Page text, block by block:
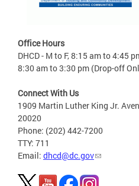
Office Hours
DHCD - M to F, 8:15 am to 4:45
8:30 am to 3:30 pm (Drop-off
Connect With Us
1909 Martin Luther King Jr.
20020
Phone: (202) 442-7200
TTY: 711
Email: dhcd@dc.gov